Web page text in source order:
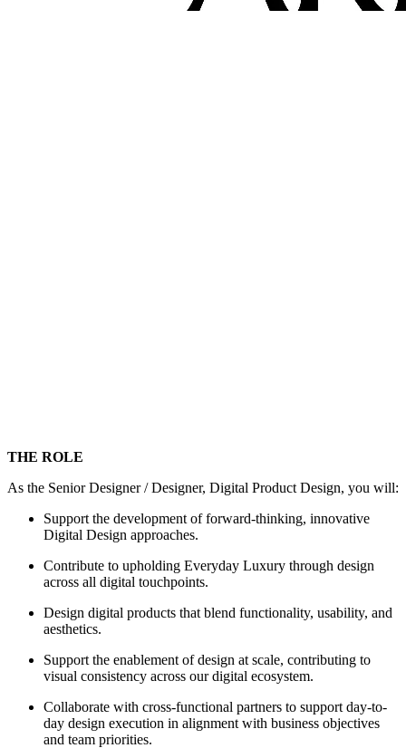
THE ROLE
As the Senior Designer / Designer, Digital Product Design, you will:
Support the development of forward-thinking, innovative
Digital Design approaches.
Contribute to upholding Everyday Luxury through design
across all digital touchpoints.
Design digital products that blend functionality, usability, and
aesthetics.
Support the enablement of design at scale, contributing to
visual consistency across our digital ecosystem.
Collaborate with cross-functional partners to support day-to-
day design execution in alignment with business objectives
and team priorities.